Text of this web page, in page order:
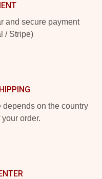
and secure payment
/ Stripe)
on the country
order.